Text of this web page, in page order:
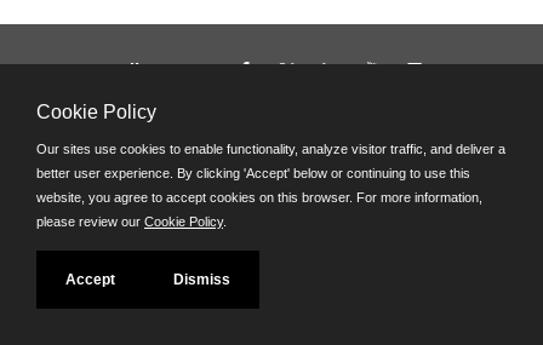
Follow us on:
Powered by
©JobAps, Inc. 2026 - All Rights Reserved
Cookie Policy
Our sites use cookies to enable functionality, analyze visitor traffic, and deliver a
better user experience. By clicking 'Accept' below or continuing to use this
website, you agree to accept cookies on this browser. For more information,
please review our Cookie Policy.
Accept Dismiss